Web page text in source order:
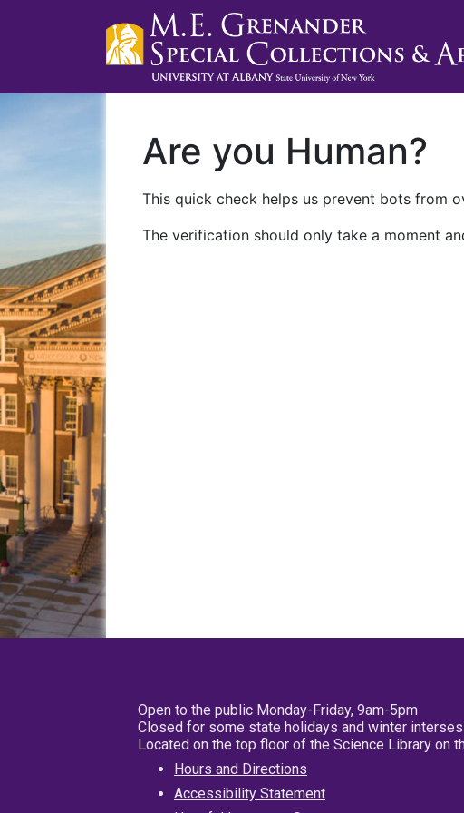
Are you Human?
This quick check helps us prevent bots from
The verification should only take a moment
Open to the public Monday-Friday, 9am-5pm
Closed for some state holidays and winter
Located on the top floor of the Science Library on
Hours and Directions
Accessibility Statement